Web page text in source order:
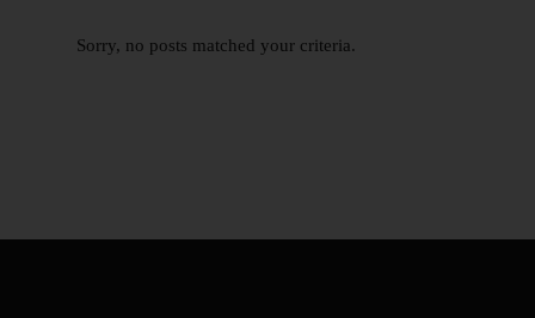
Sorry, no posts matched your criteria.